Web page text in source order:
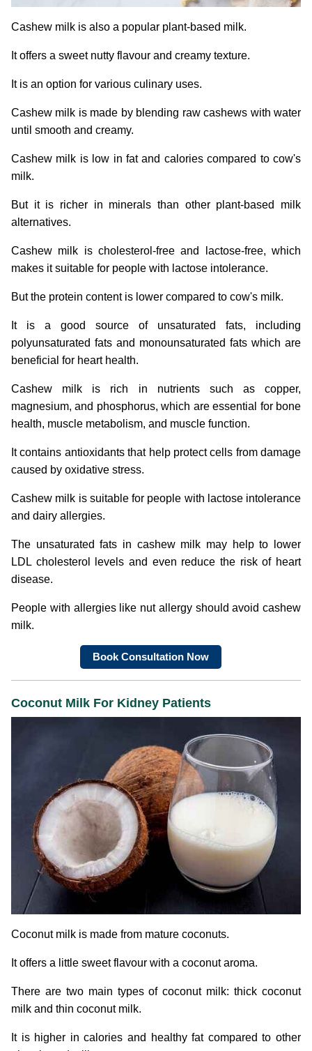
Cashew milk is also a popular plant-based milk.
It offers a sweet nutty flavour and creamy texture.
It is an option for various culinary uses.
Cashew milk is made by blending raw cashews with water
until smooth and creamy.
Cashew milk is low in fat and calories compared to cow's
milk.
But it is richer in minerals than other plant-based milk
alternatives.
Cashew milk is cholesterol-free and lactose-free, which
makes it suitable for people with lactose intolerance.
But the protein content is lower compared to cow's milk.
It is a good source of unsaturated fats, including
polyunsaturated fats and monounsaturated fats which are
beneficial for heart health.
Cashew milk is rich in nutrients such as copper,
magnesium, and phosphorus, which are essential for bone
health, muscle metabolism, and muscle function.
It contains antioxidants that help protect cells from damage
caused by oxidative stress.
Cashew milk is suitable for people with lactose intolerance
and dairy allergies.
The unsaturated fats in cashew milk may help to lower
LDL cholesterol levels and even reduce the risk of heart
disease.
People with allergies like nut allergy should avoid cashew
milk.
Book Consultation Now
Coconut Milk For Kidney Patients
Coconut milk is made from mature coconuts.
It offers a little sweet flavour with a coconut aroma.
There are two main types of coconut milk: thick coconut
milk and thin coconut milk.
It is higher in calories and healthy fat compared to other